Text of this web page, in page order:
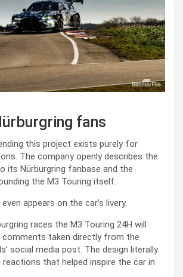
fans
this project exists purely for
The company openly describes the
its Nürburgring fanbase and the
the M3 Touring itself.
appears on the car’s livery.
races the M3 Touring 24H will
taken directly from the
social media post. The design literally
that helped inspire the car in